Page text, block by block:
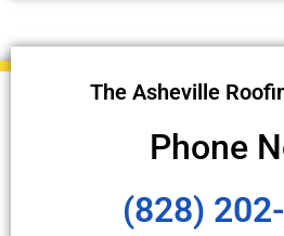
The Asheville
Phone
(828)